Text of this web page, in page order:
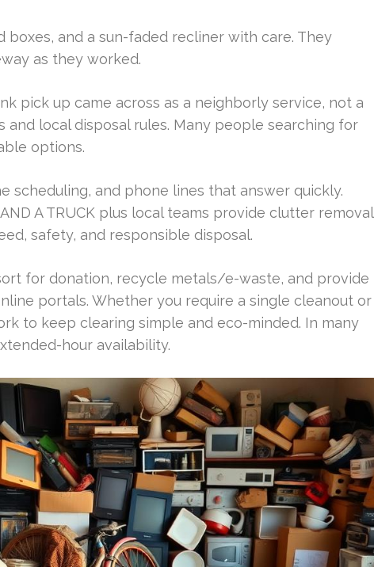
and a sun-faded recliner with care. They
as they worked.
pick up came across as a neighborly service, not a
local disposal rules. Many people searching for
options.
scheduling, and phone lines that answer quickly.
A TRUCK plus local teams provide clutter removal
safety, and responsible disposal.
for donation, recycle metals/e-waste, and provide
portals. Whether you require a single cleanout or
to keep clearing simple and eco-minded. In many
hour availability.